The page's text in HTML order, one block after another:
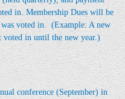
in. Membership Dues will be
voted in. (Example: A new
voted in until the new year.)
conference (September) in